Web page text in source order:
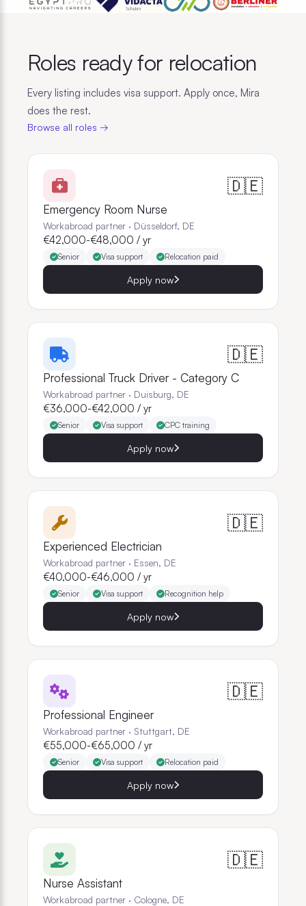
Roles ready for relocation
Every listing includes visa support. Apply once, Mira
does the rest.
Browse all roles →
🇩🇪
Emergency Room Nurse
Workabroad partner · Düsseldorf, DE
€42,000-€48,000 / yr
Senior Visa support Relocation paid
Apply now
🇩🇪
Professional Truck Driver - Category C
Workabroad partner · Duisburg, DE
€36,000-€42,000 / yr
Senior Visa support CPC training
Apply now
🇩🇪
Experienced Electrician
Workabroad partner · Essen, DE
€40,000-€46,000 / yr
Senior Visa support Recognition help
Apply now
🇩🇪
Professional Engineer
Workabroad partner · Stuttgart, DE
€55,000-€65,000 / yr
Senior Visa support Relocation paid
Apply now
🇩🇪
Nurse Assistant
Workabroad partner · Cologne, DE